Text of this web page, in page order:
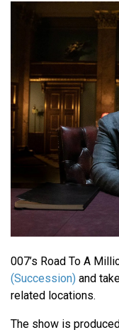
007’s Road To A
(Succession) and
related locations.
The show is